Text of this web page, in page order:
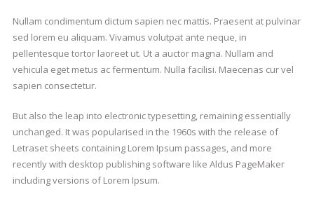
Nullam condimentum dictum sapien nec mattis. Praesent at pulvinar
sed lorem eu aliquam. Vivamus volutpat ante neque, in
pellentesque tortor laoreet ut. Ut a auctor magna. Nullam and
vehicula eget metus ac fermentum. Nulla facilisi. Maecenas cur vel
sapien consectetur.
But also the leap into electronic typesetting, remaining essentially
unchanged. It was popularised in the 1960s with the release of
Letraset sheets containing Lorem Ipsum passages, and more
recently with desktop publishing software like Aldus PageMaker
including versions of Lorem Ipsum.